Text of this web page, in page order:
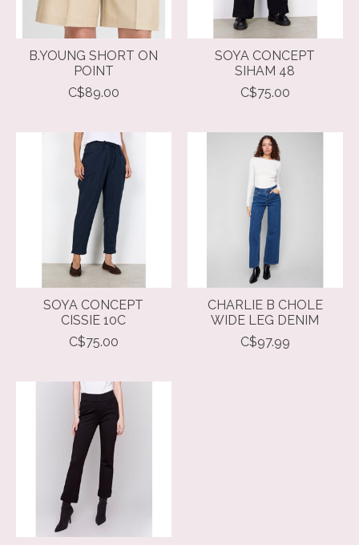
B.YOUNG SHORT ON
POINT
C$89.00
SOYA CONCEPT
SIHAM 48
C$75.00
SOYA CONCEPT
CISSIE 10C
C$75.00
CHARLIE B CHOLE
WIDE LEG DENIM
C$97.99